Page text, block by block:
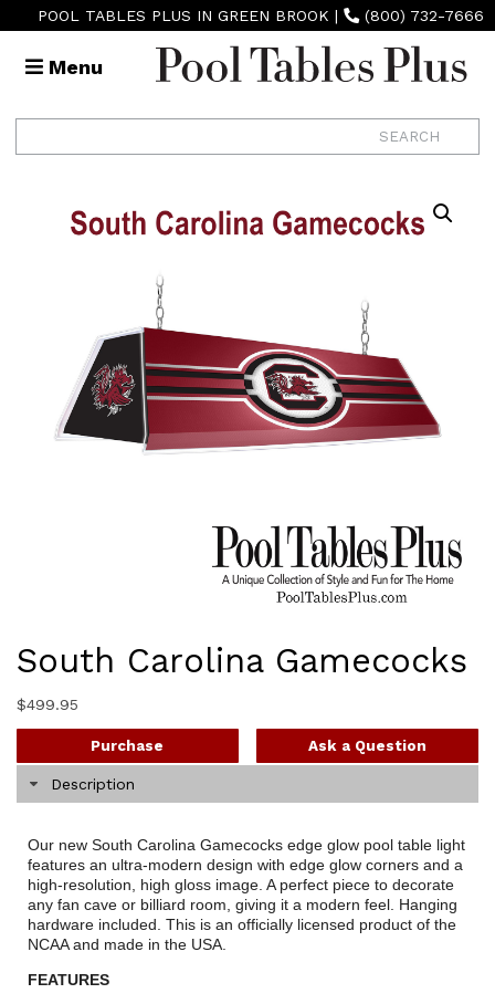
POOL TABLES PLUS IN GREEN BROOK | (800) 732-7666
Menu
South Carolina Gamecocks
$499.95
Ask a Question
Purchase
Description
Our new South Carolina Gamecocks edge glow pool table light
features an ultra-modern design with edge glow corners and a
high-resolution, high gloss image. A perfect piece to decorate
any fan cave or billiard room, giving it a modern feel. Hanging
hardware included. This is an officially licensed product of the
NCAA and made in the USA.
FEATURES